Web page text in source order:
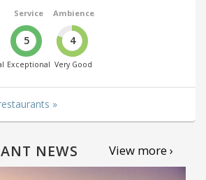
Service
5
Exceptional
Ambience
4
Very Good
»
NEWS View more ›